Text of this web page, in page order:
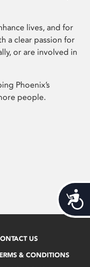
lives, and for
a clear passion for
or are involved in
Phoenix’s
people.
US
& CONDITIONS